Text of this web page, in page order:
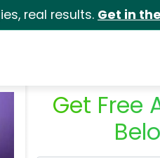
real results. Get in
Get Free